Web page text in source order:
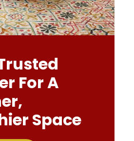
For A
Space